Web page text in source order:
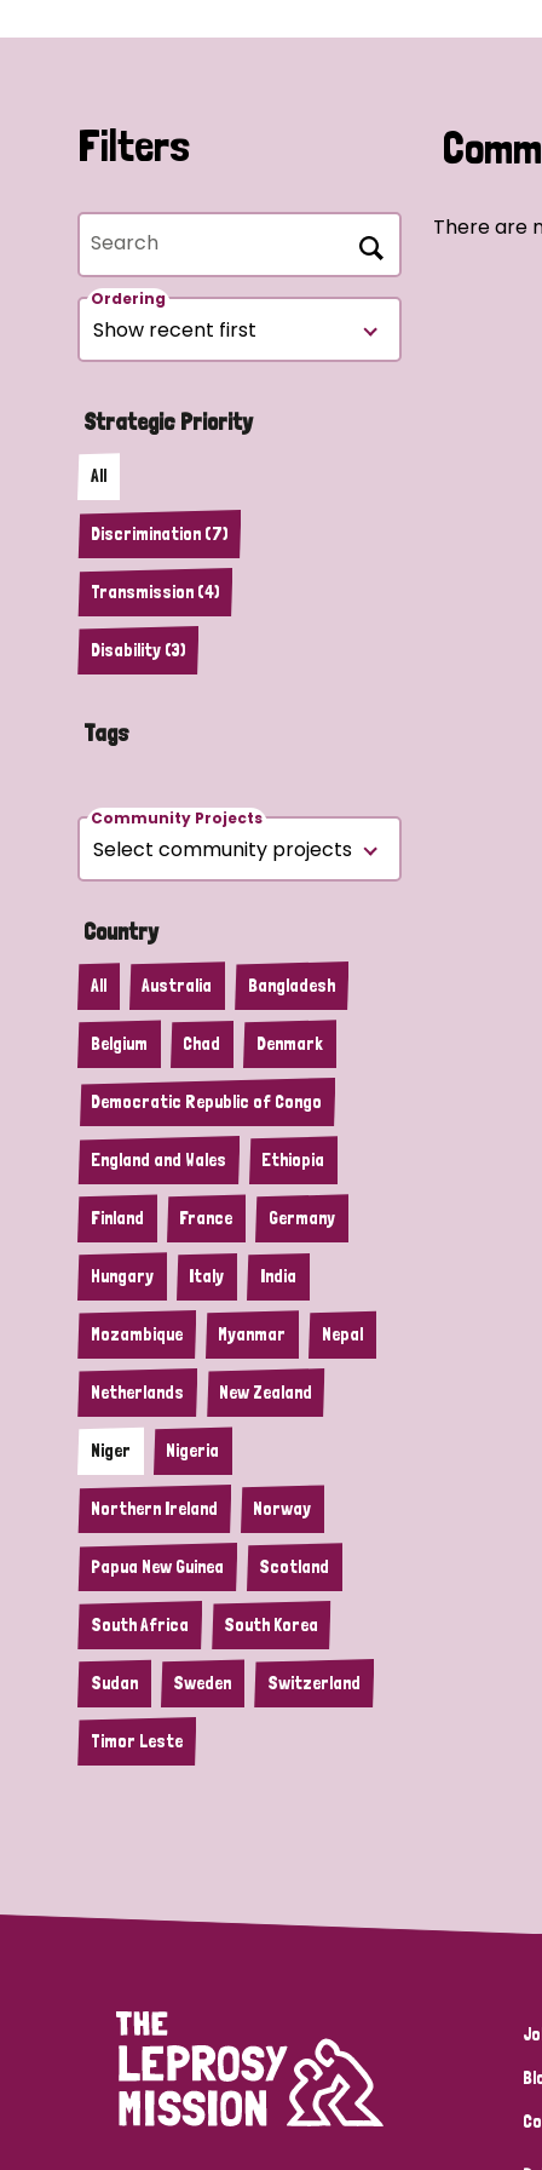
Filters
Search
Ordering
Strategic Priority
All
Discrimination (7)
Transmission (4)
Disability (3)
Tags
Community Projects
Country
All Australia Bangladesh
Belgium Chad Denmark
Democratic Republic of Congo
England and Wales Ethiopia
Finland France Germany
Hungary Italy India
Mozambique Myanmar Nepal
Netherlands New Zealand
Niger Nigeria
Northern Ireland Norway
Papua New Guinea Scotland
South Africa South Korea
Sudan Sweden Switzerland
Timor Leste
There are